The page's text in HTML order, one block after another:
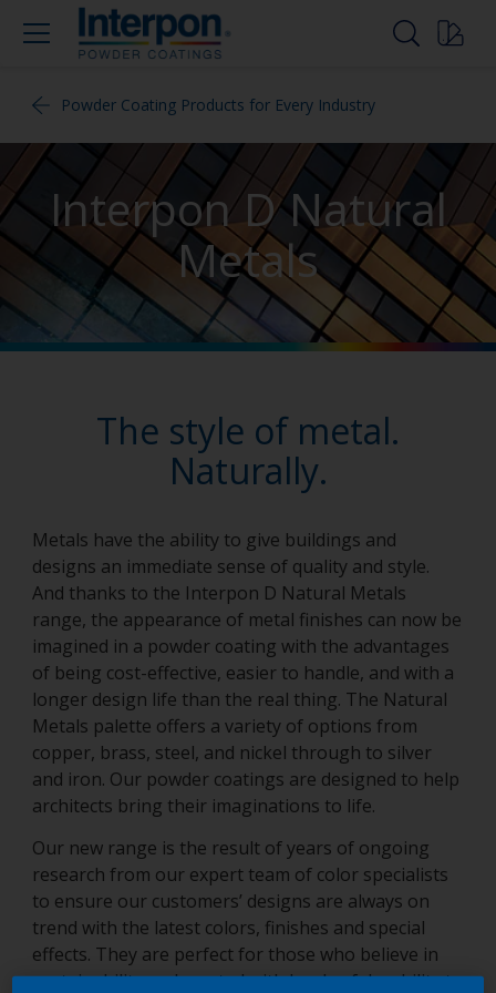
Powder Coating Products for Every Industry
Interpon D Natural
Metals
The style of metal.
Naturally.
Metals have the ability to give buildings and
designs an immediate sense of quality and style.
And thanks to the Interpon D Natural Metals
range, the appearance of metal finishes can now be
imagined in a powder coating with the advantages
of being cost-effective, easier to handle, and with a
longer design life than the real thing. The Natural
Metals palette offers a variety of options from
copper, brass, steel, and nickel through to silver
and iron. Our powder coatings are designed to help
architects bring their imaginations to life.
Our new range is the result of years of ongoing
research from our expert team of color specialists
to ensure our customers’ designs are always on
trend with the latest colors, finishes and special
effects. They are perfect for those who believe in
sustainability and created with levels of durability to